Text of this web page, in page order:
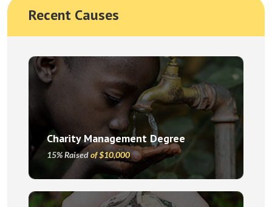
Recent Causes
Charity Management Degree
15% Raisedof $10,000